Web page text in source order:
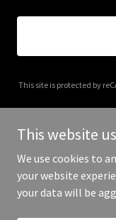
This site is protected by
Copyright © 2025
This website
We use cookies to
your website
your data will be